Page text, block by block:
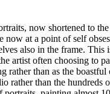
now shortened to
now at a point of self
also in the frame.
artist often choosing to
rather than as the
rather than the hundreds